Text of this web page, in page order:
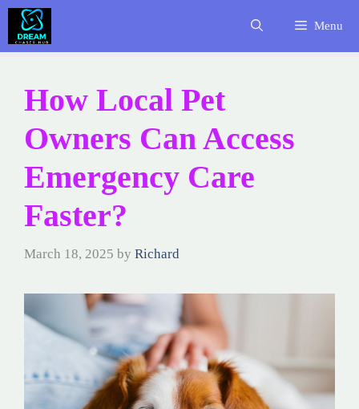
Skip
content
Menu
How Local Pet
Owners Can Access
Emergency Care
Faster?
March 18, 2025 by Richard